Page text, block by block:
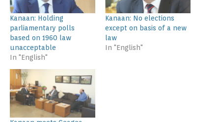
Kanaan: Holding
parliamentary polls
based on 1960 law
unacceptable
In "English"
Kanaan: No elections
except on basis of a new
law
In "English"